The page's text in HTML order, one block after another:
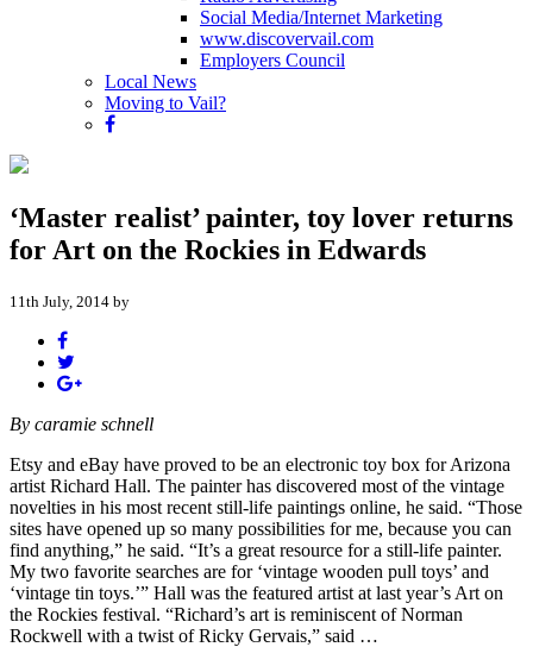
Social Media/Internet Marketing
www.discovervail.com
Employers Council
Local News
Moving to Vail?
‘Master realist’ painter, toy lover returns
for Art on the Rockies in Edwards
11th July, 2014 by
By caramie schnell
Etsy and eBay have proved to be an electronic toy box for Arizona
artist Richard Hall. The painter has discovered most of the vintage
novelties in his most recent still-life paintings online, he said. “Those
sites have opened up so many possibilities for me, because you can
find anything,” he said. “It’s a great resource for a still-life painter.
My two favorite searches are for ‘vintage wooden pull toys’ and
‘vintage tin toys.’” Hall was the featured artist at last year’s Art on
the Rockies festival. “Richard’s art is reminiscent of Norman
Rockwell with a twist of Ricky Gervais,” said …